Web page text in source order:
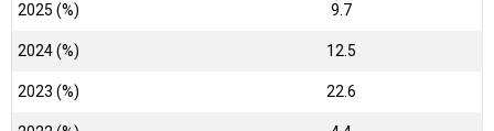
2025 (%) 9.7
2024 (%) 12.5
2023 (%) 22.6